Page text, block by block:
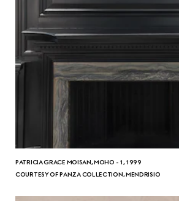
PATRICIA GRACE MOISAN, MOHO - 1, 1999
COURTESY OF PANZA COLLECTION, MENDRISIO